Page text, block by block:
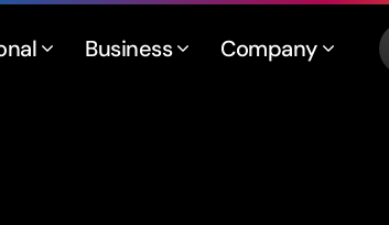
Business Company